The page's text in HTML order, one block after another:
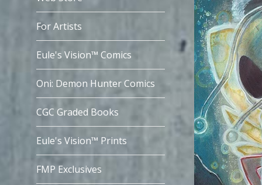
For Artists
Eule's Vision™ Comics
Oni: Demon Hunter Comics
CGC Graded Books
Eule's Vision™ Prints
FMP Exclusives